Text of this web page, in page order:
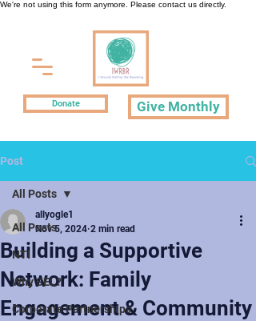
We're not using this form anymore. Please contact us directly.
Donate Give Monthly
Post
All Posts
NTI
Why SEL?
Corporate Partnerships
All Posts
Building a Supportive
Network: Family
Engagement & Community
allyogle1
Nov 5, 2024 2 min read